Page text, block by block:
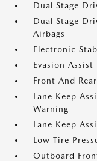
Dual Stage
Dual Stage
Airbags
Electronic
Evasion Assist
Front And
Lane Keep
Warning
Lane Keep
Low Tire
Outboard